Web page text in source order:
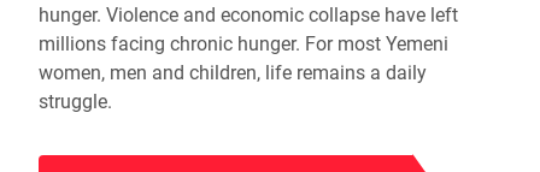
hunger. Violence and economic collapse have left
millions facing chronic hunger. For most Yemeni
women, men and children, life remains a daily
struggle.